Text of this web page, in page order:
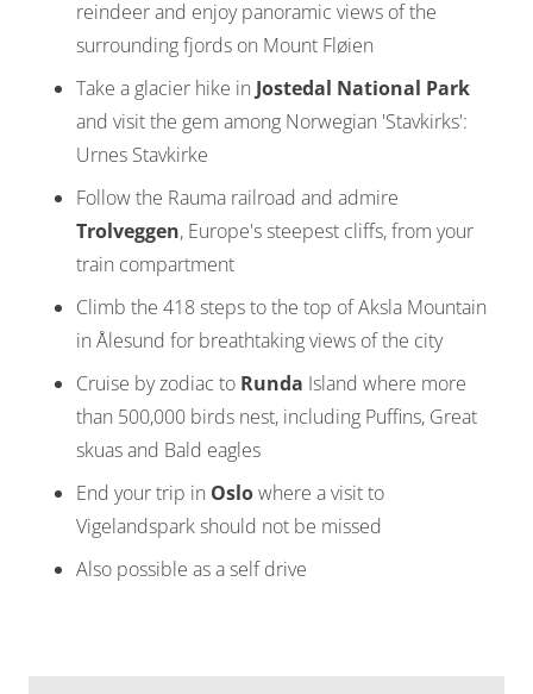
reindeer and enjoy panoramic views of the
surrounding fjords on Mount Fløien
Take a glacier hike in Jostedal National Park
and visit the gem among Norwegian 'Stavkirks':
Urnes Stavkirke
Follow the Rauma railroad and admire
Trolveggen, Europe's steepest cliffs, from your
train compartment
Climb the 418 steps to the top of Aksla Mountain
in Ålesund for breathtaking views of the city
Cruise by zodiac to Runda Island where more
than 500,000 birds nest, including Puffins, Great
skuas and Bald eagles
End your trip in Oslowhere a visit to
Vigelandspark should not be missed
Also possible as a self drive